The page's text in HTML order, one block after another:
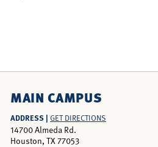
MAIN CAMPUS
ADDRESS | GET DIRECTIONS
14700 Almeda Rd.
Houston, TX 77053